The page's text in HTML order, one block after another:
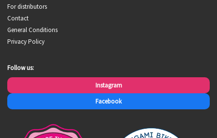
For distributors
Contact
General Conditions
Privacy Policy
Follow us:
Instagram
Facebook